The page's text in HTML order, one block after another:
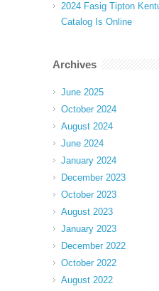
2024 Fasig Tipton
Catalog Is Online
Archives
June 2025
October 2024
August 2024
June 2024
January 2024
December 2023
October 2023
August 2023
January 2023
December 2022
October 2022
August 2022